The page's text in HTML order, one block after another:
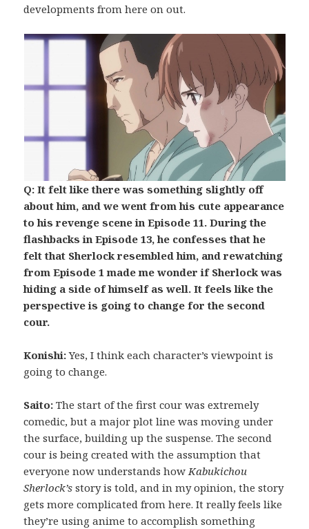
developments from here on out.
Q: It felt like there was something slightly off
about him, and we went from his cute appearance
to his revenge scene in Episode 11. During the
flashbacks in Episode 13, he confesses that he
felt that Sherlock resembled him, and rewatching
from Episode 1 made me wonder if Sherlock was
hiding a side of himself as well. It feels like the
perspective is going to change for the second
cour.
Konishi:Yes, I think each character’s viewpoint is
going to change.
Saito: The start of the first cour was extremely
comedic, but a major plot line was moving under
the surface, building up the suspense. The second
cour is being created with the assumption that
everyone now understands how Kabukichou
Sherlock’s story is told, and in my opinion, the story
gets more complicated from here. It really feels like
they’re using anime to accomplish something